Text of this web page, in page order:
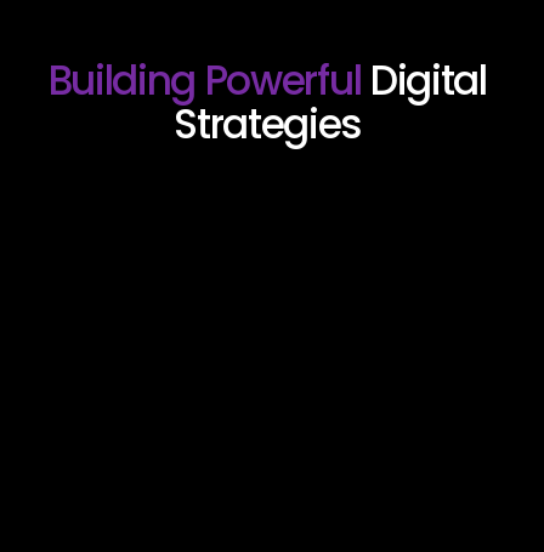
Building Powerful Digital
Strategies